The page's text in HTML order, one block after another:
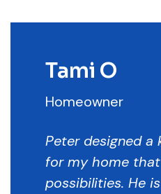
Tami O
Homeowner
Peter designed
for my home
possibilities. He